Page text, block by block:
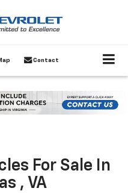
Contact
For Sale In
, VA